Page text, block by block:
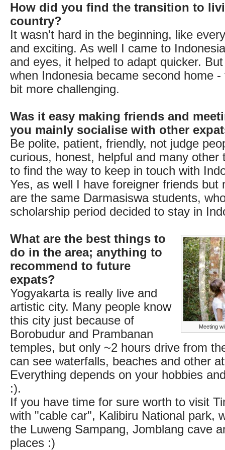
How did you find the transition to
country?
It wasn't hard in the beginning, like
and exciting. As well I came to
and eyes, it helped to adapt quicker.
when Indonesia became second home
bit more challenging.
Was it easy making friends and
you mainly socialise with other
Be polite, patient, friendly, not judge
curious, honest, helpful and many other
to find the way to keep in touch with
Yes, as well I have foreigner friends but
are the same Darmasiswa students,
scholarship period decided to stay in
Meeting
What are the best things to
do in the area; anything to
recommend to future
expats?
Yogyakarta is really live and
artistic city. Many people know
this city just because of
Borobudur and Prambanan
temples, but only ~2 hours drive from
can see waterfalls, beaches and other
Everything depends on your hobbies
:).
If you have time for sure worth to visit
with "cable car", Kalibiru National park,
the Luweng Sampang, Jomblang cave
places :)